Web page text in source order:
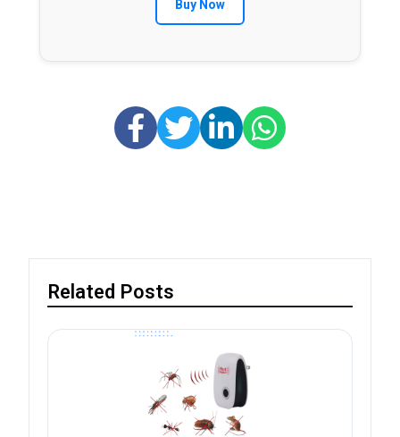
Buy Now
Related Posts